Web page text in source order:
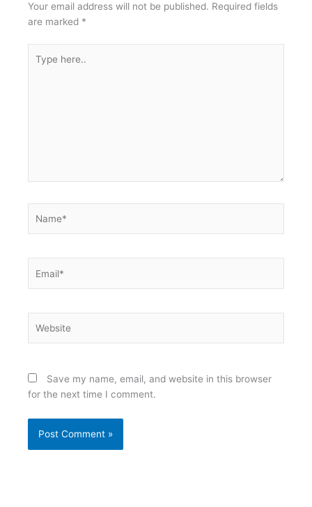
Your email address will not be published. Required fields
are marked *
here..
Save my name, email, and website in this browser
for the next time I comment.